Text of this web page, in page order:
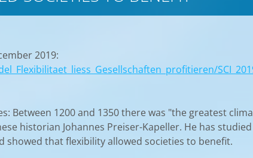
2019:
Between 1200 and 1350 there was "the greatest
historian Johannes Preiser-Kapeller. He has
that flexibility allowed societies to benefit.